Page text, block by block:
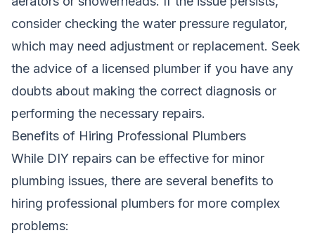
consider checking the water pressure regulator,
which may need adjustment or replacement. Seek
the advice of a licensed plumber if you have any
doubts about making the correct diagnosis or
performing the necessary repairs.
Benefits of Hiring Professional Plumbers
While DIY repairs can be effective for minor
plumbing issues, there are several benefits to
hiring professional plumbers for more complex
problems: